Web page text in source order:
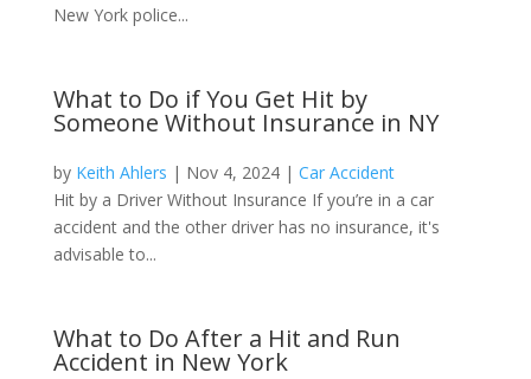
New York police...
What to Do if You Get Hit by
Someone Without Insurance in NY
by Keith Ahlers | Nov 4, 2024| Car Accident
Hit by a Driver Without Insurance ​If you’re in a car
accident and the other driver has no insurance​, it's
advisable to...
What to Do After a Hit and Run
Accident in New York